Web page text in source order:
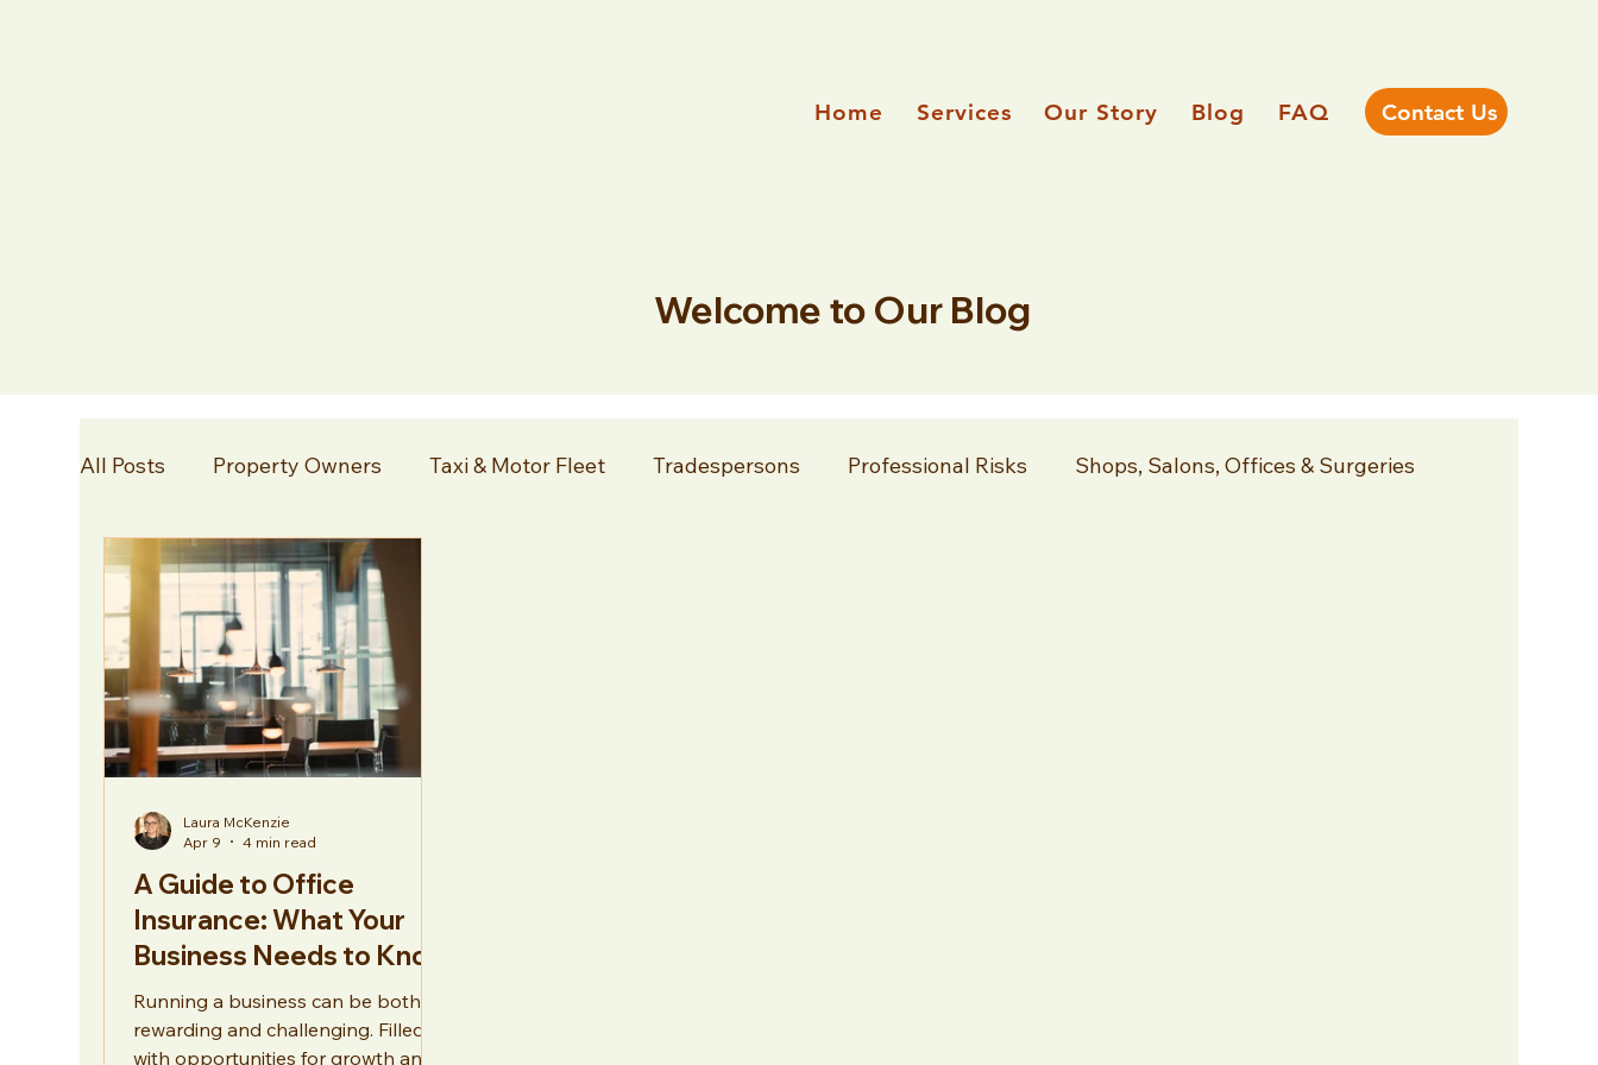
Home Services Our Story Blog FAQ Contact Us
Welcome to Our Blog
All Posts Property Owners Taxi & Motor Fleet Tradespersons Professional Risks Shops, Salons, Offices & Surgeries
Hospitality General
A Guide to Office
Insurance: What Your
Business Needs to Know
Running a business can be both
rewarding and challenging. Filled
with opportunities for growth and
Laura McKenzie
Apr 9
4 min read